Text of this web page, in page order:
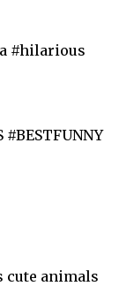
#hilarious
#BESTFUNNY
cute animals